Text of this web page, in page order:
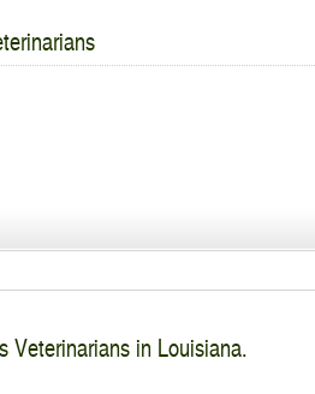
Veterinarians in Louisiana.